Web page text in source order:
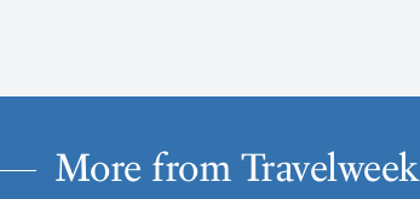
More from Travelweek